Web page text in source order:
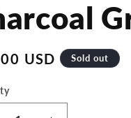
USD Sold out